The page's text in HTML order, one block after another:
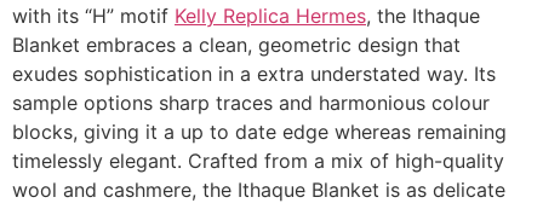
with its “H” motif Kelly Replica Hermes, the Ithaque
Blanket embraces a clean, geometric design that
exudes sophistication in a extra understated way. Its
sample options sharp traces and harmonious colour
blocks, giving it a up to date edge whereas remaining
timelessly elegant. Crafted from a mix of high-quality
wool and cashmere, the Ithaque Blanket is as delicate